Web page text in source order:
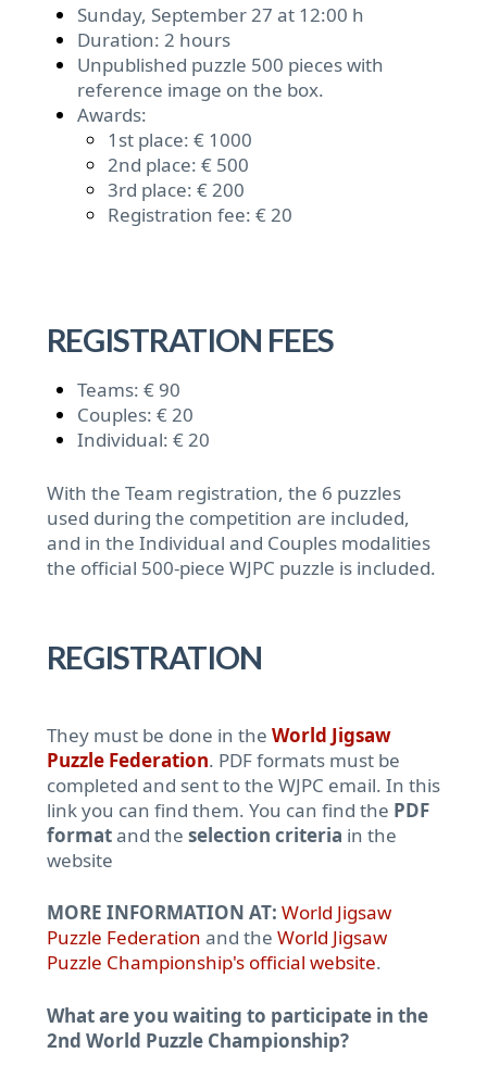
Sunday, September 27 at 12:00 h
Duration: 2 hours
Unpublished puzzle 500 pieces with
reference image on the box.
Awards:
1st place: € 1000
2nd place: € 500
3rd place: € 200
Registration fee: € 20
REGISTRATION FEES
Teams: € 90
Couples: € 20
Individual: € 20
With the Team registration, the 6 puzzles
used during the competition are included,
and in the Individual and Couples modalities
the official 500-piece WJPC puzzle is included.
REGISTRATION
They must be done in the World Jigsaw
Puzzle Federation. PDF formats must be
completed and sent to the WJPC email. In this
link you can find them. You can find the PDF
formatand the selection criteria in the
website
MORE INFORMATION AT: World Jigsaw
Puzzle Federation and the World Jigsaw
Puzzle Championship's official website.
What are you waiting to participate in the
2nd World Puzzle Championship?